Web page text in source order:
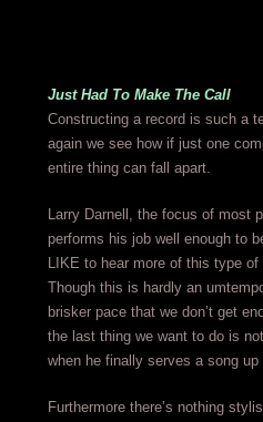
Just Had To Make The Call
Constructing a record is such a
again we see how if just one
entire thing can fall apart.
Larry Darnell, the focus of most
performs his job well enough to
LIKE to hear more of this type
Though this is hardly an
brisker pace that we don’t get
the last thing we want to do is
when he finally serves a song
Furthermore there’s nothing